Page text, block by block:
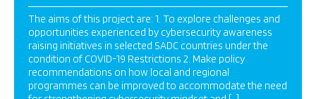
The aims of this project are: 1. To explore challenges and
opportunities experienced by cybersecurity awareness
raising initiatives in selected SADC countries under the
condition of COVID-19 Restrictions 2. Make policy
recommendations on how local and regional
programmes can be improved to accommodate the need